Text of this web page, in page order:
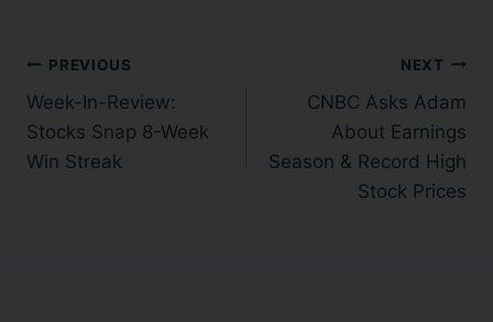
PREVIOUS
Week-In-Review:
Stocks Snap 8-Week
Win Streak
NEXT
CNBC Asks Adam
About Earnings
Season & Record High
Stock Prices